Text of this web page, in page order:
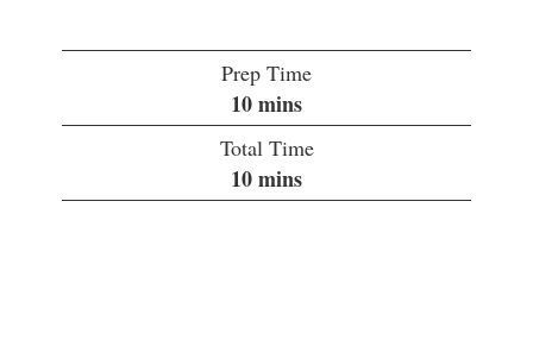
Prep Time
10minutes
mins
Total Time
10minutes
mins